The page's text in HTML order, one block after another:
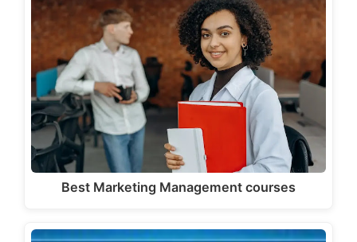
Best Marketing Management courses